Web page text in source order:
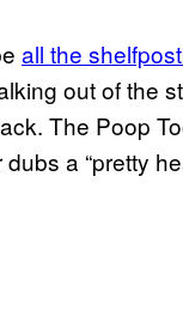
all the
out of the
The Poop
a “pretty